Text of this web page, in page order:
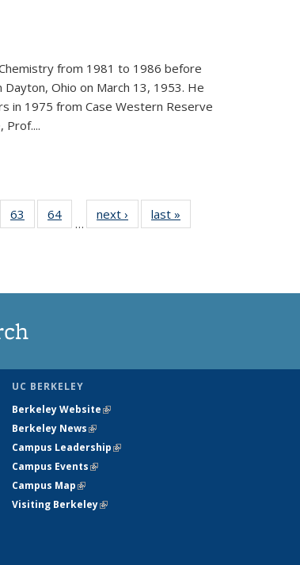
from 1981 to 1986 before
Ohio on March 13, 1953. He
in 1975 from Case Western Reserve
Prof....
63
135
64
135
…
next › Newslast »
UC BERKELEY
Berkeley Website(link is external)
Berkeley News(link is external)
Campus Leadership(link is external)
Campus Events(link is external)
Campus Map(link is external)
Visiting Berkeley(link is external)